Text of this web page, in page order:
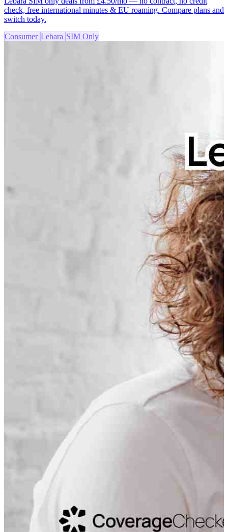
check, free international minutes & EU roaming. Compare plans and
switch today.
Consumer Lebara SIM Only